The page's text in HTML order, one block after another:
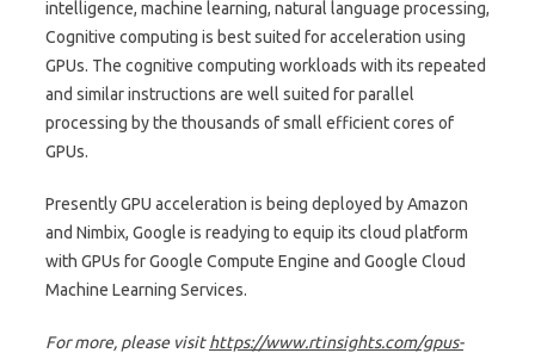
intelligence, machine learning, natural language processing,
Cognitive computing is best suited for acceleration using
GPUs. The cognitive computing workloads with its repeated
and similar instructions are well suited for parallel
processing by the thousands of small efficient cores of
GPUs.
Presently GPU acceleration is being deployed by Amazon
and Nimbix, Google is readying to equip its cloud platform
with GPUs for Google Compute Engine and Google Cloud
Machine Learning Services.
For more, please visithttps://www.rtinsights.com/gpus-